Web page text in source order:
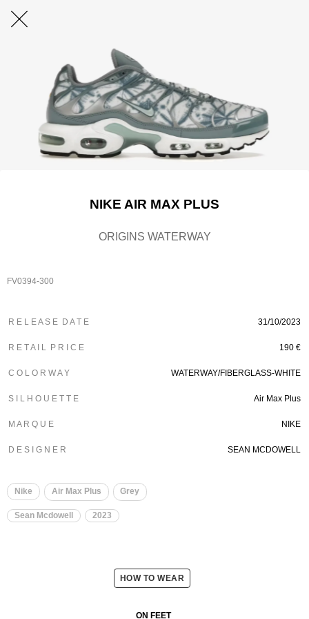
NIKE AIR MAX PLUS
ORIGINS WATERWAY
FV0394-300
R E L E A S E D A T E 31/10/2023
R E T A I L P R I C E 190 €
C O L O R W A Y WATERWAY/FIBERGLASS-WHITE
S I L H O U E T T E Air Max Plus
M A R Q U E NIKE
D E S I G N E R SEAN MCDOWELL
Nike Air Max Plus Grey
Sean Mcdowell 2023
HOW TO WEAR
ON FEET